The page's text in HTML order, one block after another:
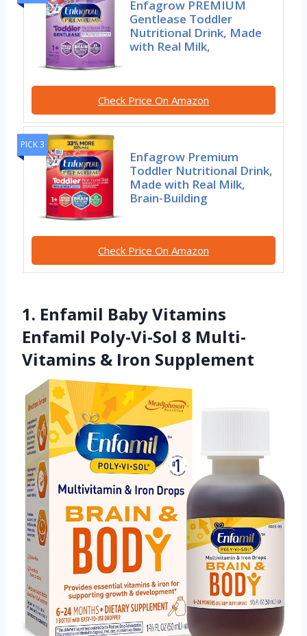
Enfagrow PREMIUM
Gentlease Toddler
Nutritional Drink, Made
with Real Milk,
Check Price On Amazon
PICK 3
Enfagrow Premium
Toddler Nutritional Drink,
Made with Real Milk,
Brain-Building
Check Price On Amazon
1. Enfamil Baby Vitamins
Enfamil Poly-Vi-Sol 8 Multi-
Vitamins & Iron Supplement